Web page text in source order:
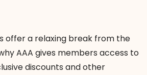
offer a relaxing break from the
AAA gives members access to
discounts and other